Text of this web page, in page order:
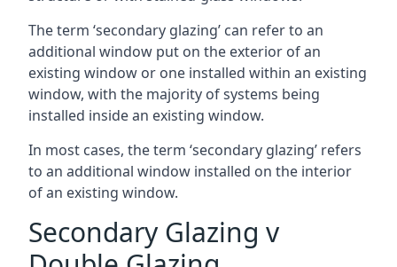
The term ‘secondary glazing’ can refer to an
additional window put on the exterior of an
existing window or one installed within an existing
window, with the majority of systems being
installed inside an existing window.
In most cases, the term ‘secondary glazing’ refers
to an additional window installed on the interior
of an existing window.
Secondary Glazing v